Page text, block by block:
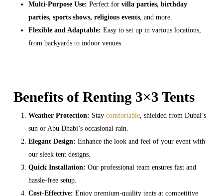
Multi-Purpose Use: Perfect for villa parties, birthday
parties, sports shows, religious events, and more.
Flexible and Adaptable: Easy to set up in various locations,
from backyards to indoor venues.
Benefits of Renting 3×3 Tents
Weather Protection: Stay comfortable, shielded from Dubai’s
sun or Abu Dhabi’s occasional rain.
Elegant Design: Enhance the look and feel of your event with
our sleek tent designs.
Quick Installation: Our professional team ensures fast and
hassle-free setup.
Cost-Effective: Enjoy premium-quality tents at competitive